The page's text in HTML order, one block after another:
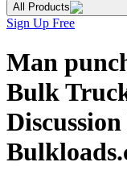
All Products
Sign Up Free
Man
Bulk